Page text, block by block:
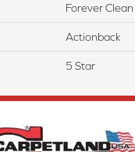
Forever Clean
Actionback
5 Star